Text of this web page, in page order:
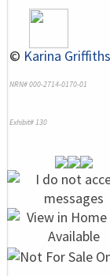
© Karina
NRN# 000-2714-0170-01
Exhibit# 130